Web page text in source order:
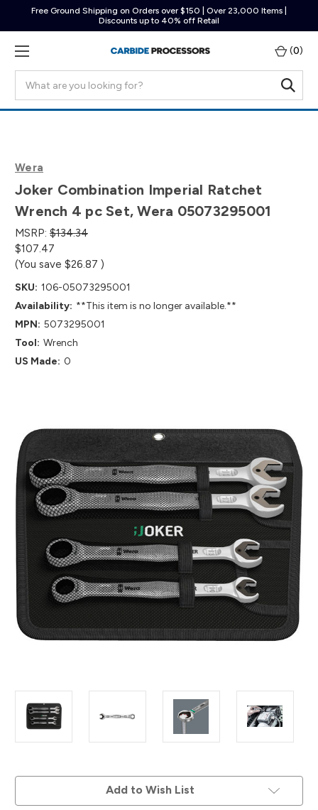
Free Ground Shipping on Orders over $150 | Over 23,000 Items |
Discounts up to 40% off Retail
(0)
Wera
Joker Combination Imperial Ratchet
Wrench 4 pc Set, Wera 05073295001
MSRP: $134.34
$107.47
(You save $26.87 )
SKU: 106-05073295001
Availability: **This item is no longer available.**
MPN: 5073295001
Tool: Wrench
US Made: 0
Add to Wish List